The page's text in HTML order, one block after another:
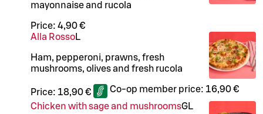
mayonnaise and rucola
Price: 4,90 €
Alla RossoL
Ham, pepperoni, prawns, fresh
mushrooms, olives and fresh rucola
Price: 18,90 € Co-op member price: 16,90 €
Chicken with sage and mushroomsGL